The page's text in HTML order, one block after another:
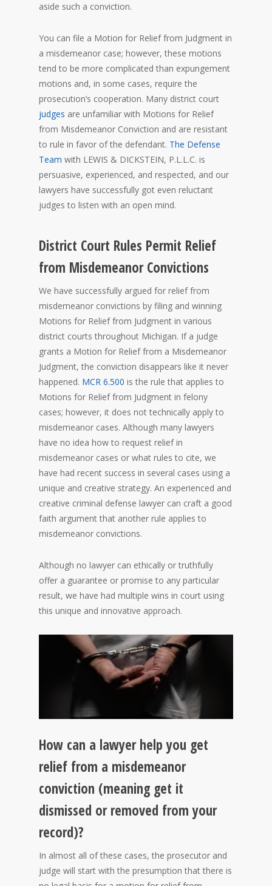
aside such a conviction.
You can file a Motion for Relief from Judgment in
a misdemeanor case; however, these motions
tend to be more complicated than expungement
motions and, in some cases, require the
prosecution’s cooperation. Many district court
judges are unfamiliar with Motions for Relief
from Misdemeanor Conviction and are resistant
to rule in favor of the defendant. The Defense
Team with LEWIS & DICKSTEIN, P.L.L.C. is
persuasive, experienced, and respected, and our
lawyers have successfully got even reluctant
judges to listen with an open mind.
District Court Rules Permit Relief
from Misdemeanor Convictions
We have successfully argued for relief from
misdemeanor convictions by filing and winning
Motions for Relief from Judgment in various
district courts throughout Michigan. If a judge
grants a Motion for Relief from a Misdemeanor
Judgment, the conviction disappears like it never
happened. MCR 6.500 is the rule that applies to
Motions for Relief from Judgment in felony
cases; however, it does not technically apply to
misdemeanor cases. Although many lawyers
have no idea how to request relief in
misdemeanor cases or what rules to cite, we
have had recent success in several cases using a
unique and creative strategy. An experienced and
creative criminal defense lawyer can craft a good
faith argument that another rule applies to
misdemeanor convictions.
Although no lawyer can ethically or truthfully
offer a guarantee or promise to any particular
result, we have had multiple wins in court using
this unique and innovative approach.
How can a lawyer help you get
relief from a misdemeanor
conviction (meaning get it
dismissed or removed from your
record)?
In almost all of these cases, the prosecutor and
judge will start with the presumption that there is